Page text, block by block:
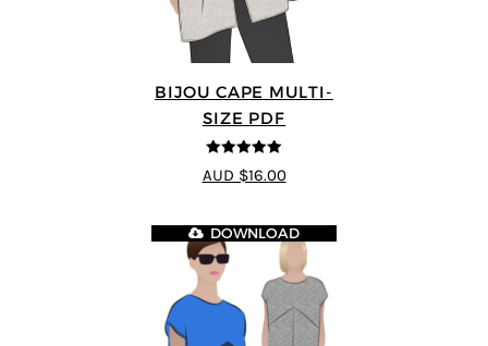
BIJOU CAPE MULTI-
SIZE PDF
5out of 5
AUD $16.00
DOWNLOAD